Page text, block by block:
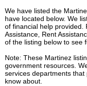
We have listed the
have located below. We
of financial help provided.
Assistance, Rent
of the listing below to see
Note: These Martinez
government resources.
services departments
know about.